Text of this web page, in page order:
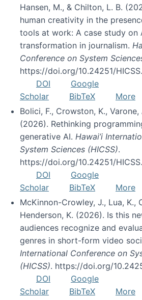
Hansen, M., & Chilton, L. B.
human creativity in the
tools at work: A case study on
transformation in journalism.
Conference on System
https://doi.org/10.24251/
DOI
Google
Scholar
BibTeX
More
Bolici, F., Crowston, K., Varone,
(2026). Rethinking
generative AI. Hawai’i
System Sciences (HICSS).
https://doi.org/10.24251/
DOI
Google
Scholar
BibTeX
More
McKinnon-Crowley, J., Lua, K.,
Henderson, K. (2026). Is this
audiences recognize and
genres in short-form video
International Conference on
(HICSS). https://doi.org/
DOI
Google
Scholar
BibTeX
More